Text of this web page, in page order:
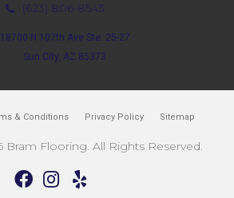
(623) 806-8543
18700 N 107th Ave Ste. 25-27
Sun City, AZ 85373
& Conditions Privacy Policy Sitemap
Flooring. All Rights Reserved.